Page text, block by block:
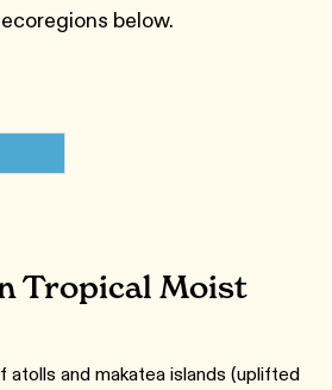
below.
Tropical Moist
and makatea islands (uplifted